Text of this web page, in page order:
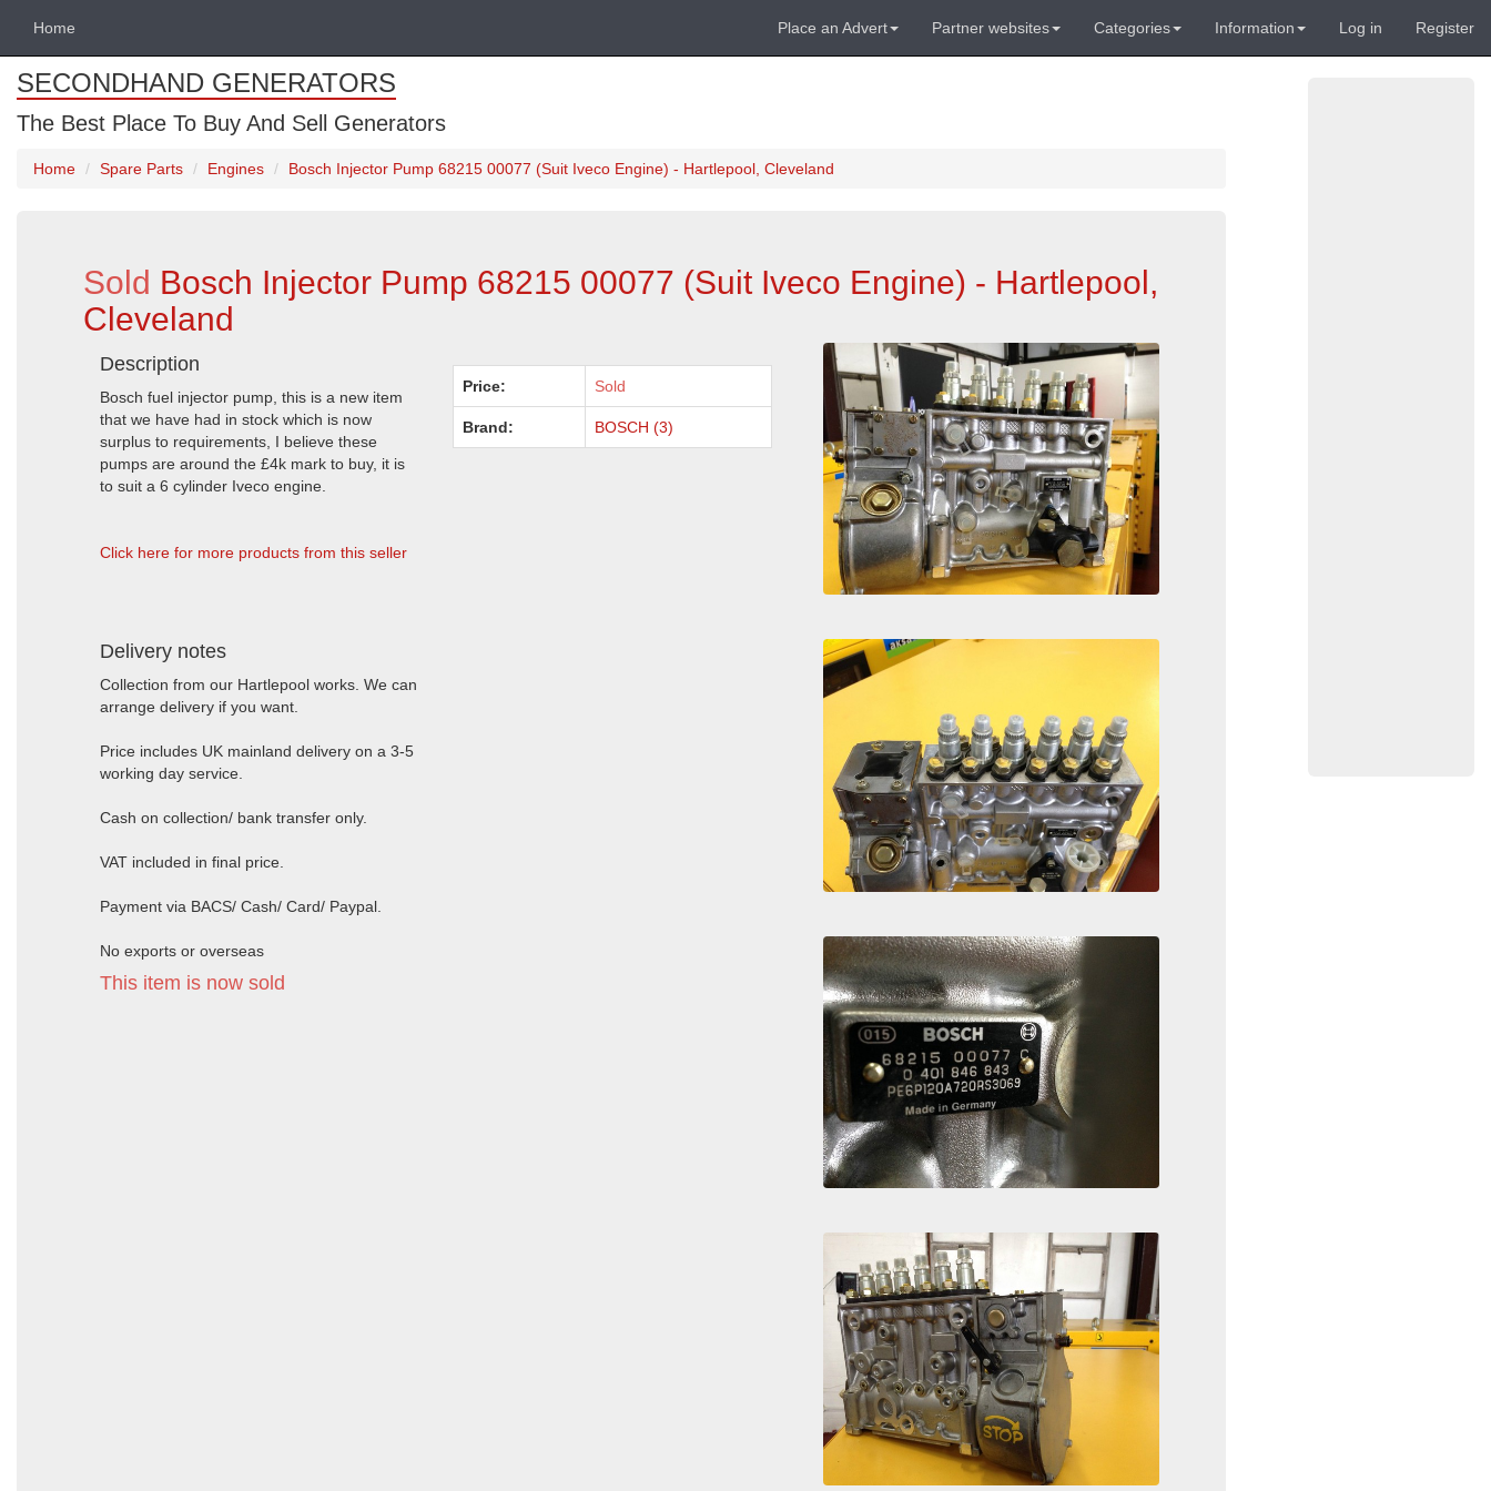
Home Place an Advert Partner websites Categories Information Log in Register
SECONDHAND GENERATORS
The Best Place To Buy And Sell Generators
Home Spare Parts Engines Bosch Injector Pump 68215 00077 (Suit Iveco Engine) - Hartlepool, Cleveland
Sold Bosch Injector Pump 68215 00077 (Suit Iveco Engine) - Hartlepool,
Cleveland
Description
Bosch fuel injector pump, this is a new item
that we have had in stock which is now
surplus to requirements, I believe these
pumps are around the £4k mark to buy, it is
to suit a 6 cylinder Iveco engine.
Click here for more products from this seller
Delivery notes
Collection from our Hartlepool works. We can
arrange delivery if you want.
Price includes UK mainland delivery on a 3-5
working day service.
Cash on collection/ bank transfer only.
VAT included in final price.
Payment via BACS/ Cash/ Card/ Paypal.
No exports or overseas
This item is now sold
Price: Sold
Brand: BOSCH (3)